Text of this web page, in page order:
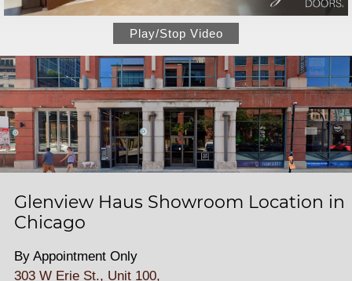
Play/Stop Video
Glenview Haus Showroom Location in
Chicago
By Appointment Only
303 W Erie St., Unit 100,